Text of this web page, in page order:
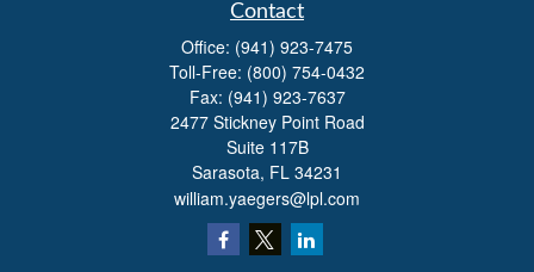
Contact
Office: (941) 923-7475
Toll-Free: (800) 754-0432
Fax: (941) 923-7637
2477 Stickney Point Road
Suite 117B
Sarasota, FL 34231
william.yaegers@lpl.com